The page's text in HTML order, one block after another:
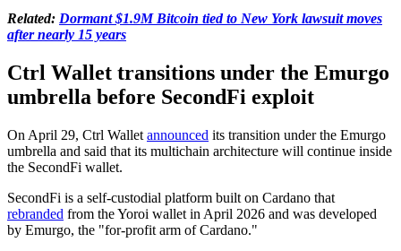
Related: Dormant $1.9M Bitcoin tied to New York lawsuit moves
after nearly 15 years
Ctrl Wallet transitions under the Emurgo
umbrella before SecondFi exploit
On April 29, Ctrl Wallet announced its transition under the Emurgo
umbrella and said that its multichain architecture will continue inside
the SecondFi wallet.
SecondFi is a self-custodial platform built on Cardano that
rebranded from the Yoroi wallet in April 2026 and was developed
by Emurgo, the "for-profit arm of Cardano."